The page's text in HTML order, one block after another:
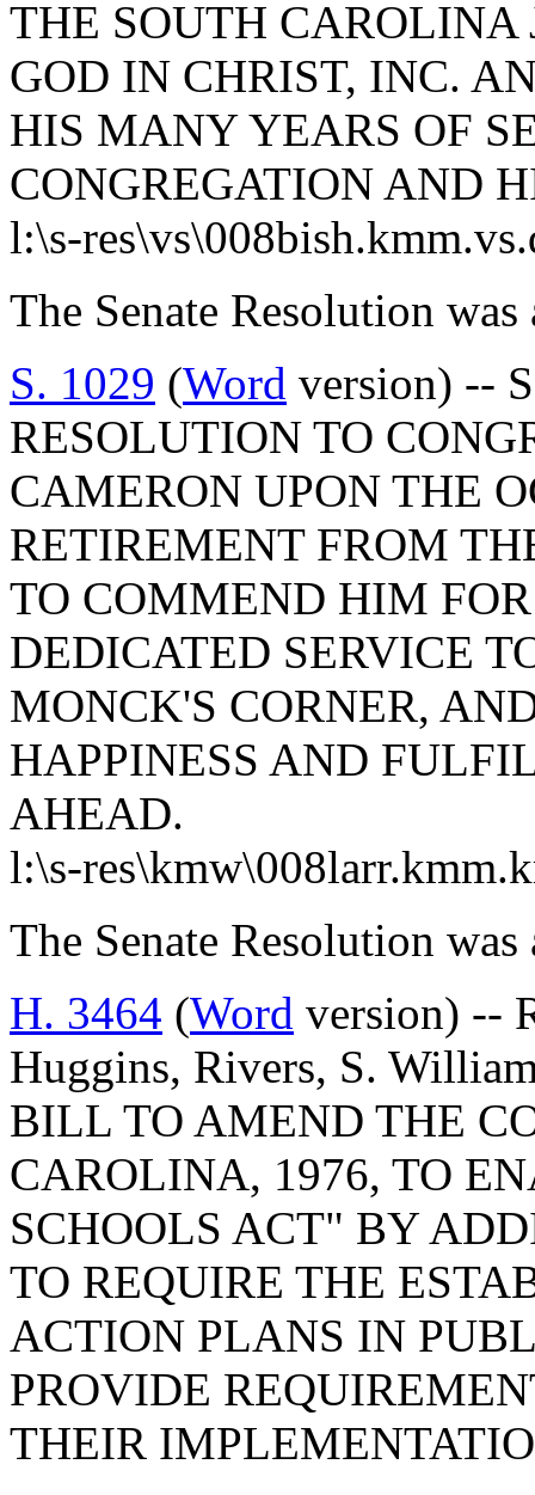
THE SOUTH CAROLINA
GOD IN CHRIST, INC.
HIS MANY YEARS OF
CONGREGATION AND
l:\s-
The Senate Resolution was
S. 1029 (Word version) --
RESOLUTION TO
CAMERON UPON THE
RETIREMENT FROM
TO COMMEND HIM
DEDICATED SERVICE
MONCK'S CORNER,
HAPPINESS AND
AHEAD.
l:\s-
The Senate Resolution was
H. 3464 (Word version) --
Huggins, Rivers, S.
BILL TO AMEND THE
CAROLINA, 1976, TO
SCHOOLS ACT" BY
TO REQUIRE THE
ACTION PLANS IN
PROVIDE
THEIR